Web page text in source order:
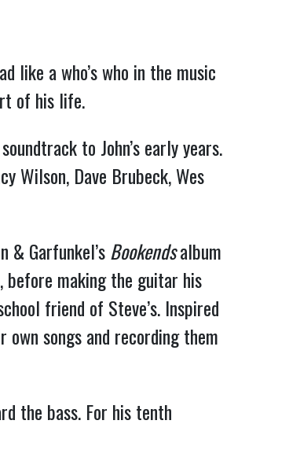
like a who’s who in the music
of his life.
to John’s early years.
Wilson, Dave Brubeck, Wes
& Garfunkel’sBookendsalbum
before making the guitar his
friend of Steve’s. Inspired
songs and recording them
the bass. For his tenth